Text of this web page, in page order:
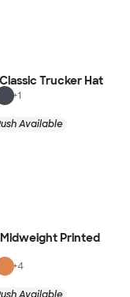
Trucker Hat
+1
Available
Printed
+4